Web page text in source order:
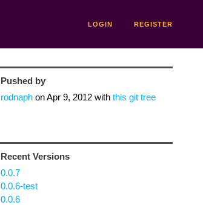
LOGIN REGISTER
Pushed by
rodnaphonApr 9, 2012with this git tree
Recent Versions
0.0.7
0.0.6-test
0.0.6